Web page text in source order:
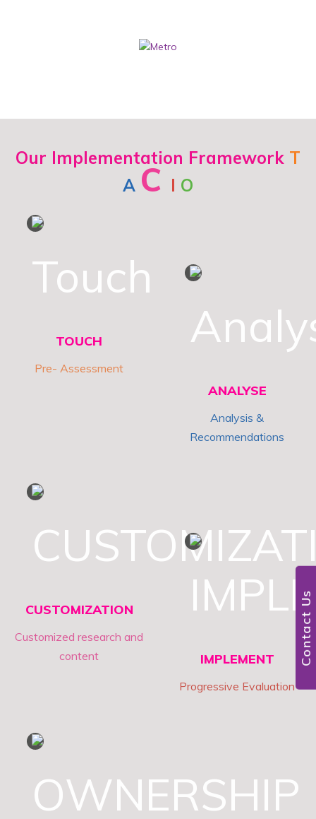
Contact Us
Our Implementation Framework T
A C I O
1
TOUCH
Pre- Assessment
2
ANALYSE
Analysis &
Recommendations
3
CUSTOMIZATION
Customized research and
content
4
IMPLEMENT
Progressive Evaluation
5